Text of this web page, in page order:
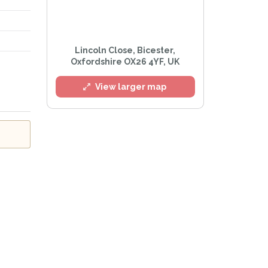
Lincoln Close, Bicester,
Oxfordshire OX26 4YF, UK
View larger map